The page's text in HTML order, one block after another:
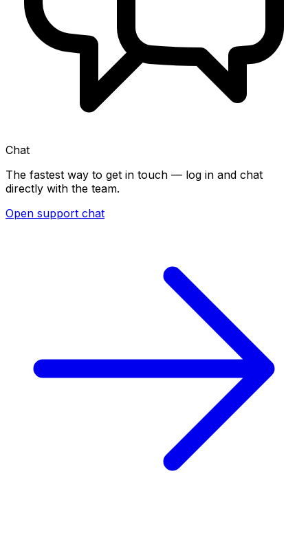
Chat
The fastest way to get in touch — log in and chat
directly with the team.
Open support chat